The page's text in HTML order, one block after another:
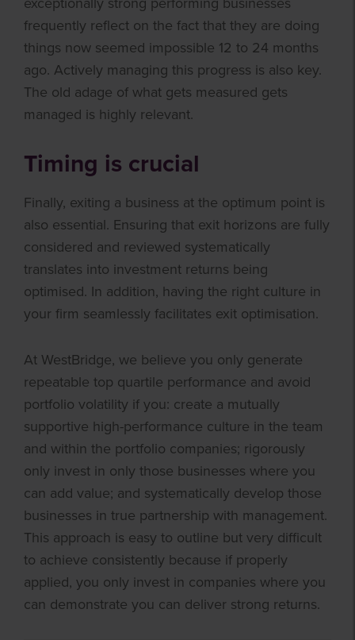
frequently reflect on the fact that they are doing
things now seemed impossible 12 to 24 months
ago. Actively managing this progress is also key.
The old adage of what gets measured gets
managed is highly relevant.
Timing is crucial
Finally, exiting a business at the optimum point is
also essential. Ensuring that exit horizons are fully
considered and reviewed systematically
translates into investment returns being
optimised. In addition, having the right culture in
your firm seamlessly facilitates exit optimisation.
At WestBridge, we believe you only generate
repeatable top quartile performance and avoid
portfolio volatility if you: create a mutually
supportive high-performance culture in the team
and within the portfolio companies; rigorously
only invest in only those businesses where you
can add value; and systematically develop those
businesses in true partnership with management.
This approach is easy to outline but very difficult
to achieve consistently because if properly
applied, you only invest in companies where you
can demonstrate you can deliver strong returns.